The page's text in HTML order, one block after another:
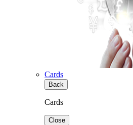
Cards
Back
Cards
Close